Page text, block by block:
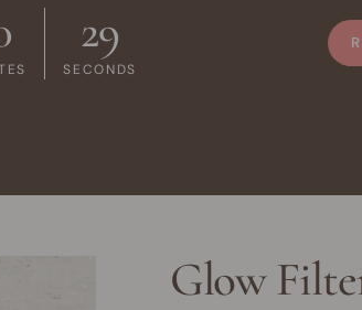
28
SECONDS
Glow